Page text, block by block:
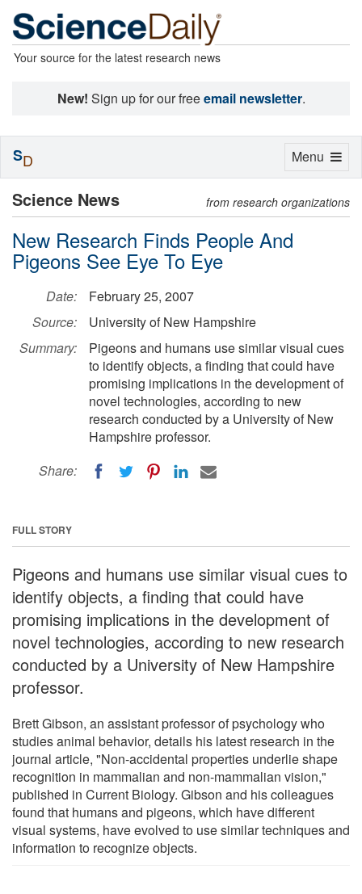
Your source for the latest research news
New! Sign up for our freeemail newsletter.
Science News from research organizations
New Research Finds People And
Pigeons See Eye To Eye
Date:
February 25, 2007
Source:
University of New Hampshire
Summary:
Pigeons and humans use similar visual cues
to identify objects, a finding that could have
promising implications in the development of
novel technologies, according to new
research conducted by a University of New
Hampshire professor.
Share:
FULL STORY
Pigeons and humans use similar visual cues to
identify objects, a finding that could have
promising implications in the development of
novel technologies, according to new research
conducted by a University of New Hampshire
professor.
Brett Gibson, an assistant professor of psychology who
studies animal behavior, details his latest research in the
journal article, "Non-accidental properties underlie shape
recognition in mammalian and non-mammalian vision,"
published in Current Biology. Gibson and his colleagues
found that humans and pigeons, which have different
visual systems, have evolved to use similar techniques and
information to recognize objects.
Toggle
Menu
SD